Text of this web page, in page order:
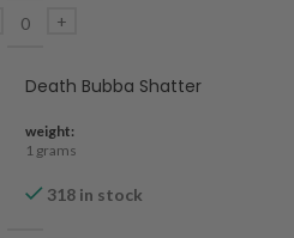
Death Bubba Shatter
weight:
1 grams
318 in stock